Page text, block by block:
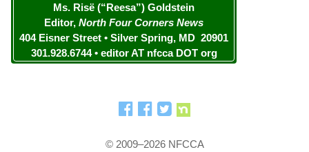
Ms. Risë (“Reesa”) Goldstein
Editor, North Four Corners News
404 Eisner Street • Silver Spring, MD 20901
301.928.6744 • editor AT nfcca DOT org
© 2009–2026 NFCCA